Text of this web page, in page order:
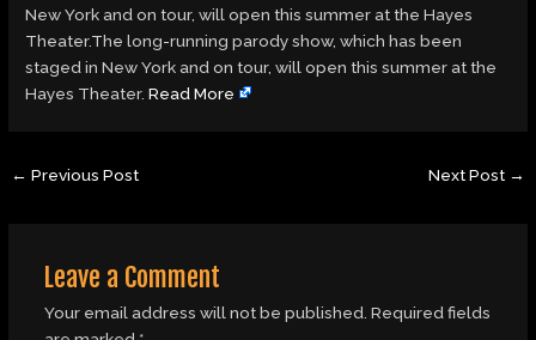
New York and on tour, will open this summer at the Hayes
Theater.The long-running parody show, which has been
staged in New York and on tour, will open this summer at the
Hayes Theater.Read More
← Previous Post Next Post →
Leave a Comment
Your email address will not be published. Required fields